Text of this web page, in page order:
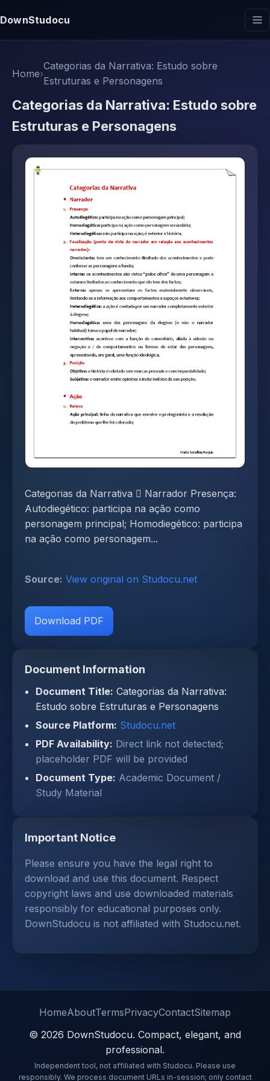
DownStudocu
Home›
Categorias da Narrativa: Estudo sobre
Estruturas e Personagens
Categorias da Narrativa: Estudo sobre
Estruturas e Personagens
Categorias da Narrativa  Narrador Presença:
Autodiegético: participa na ação como
personagem principal; Homodiegético: participa
na ação como personagem...
Source: View original on Studocu.net
Download PDF
Document Information
Document Title: Categorias da Narrativa:
Estudo sobre Estruturas e Personagens
Source Platform: Studocu.net
PDF Availability: Direct link not detected;
placeholder PDF will be provided
Document Type: Academic Document /
Study Material
Important Notice
Please ensure you have the legal right to
download and use this document. Respect
copyright laws and use downloaded materials
responsibly for educational purposes only.
DownStudocu is not affiliated with Studocu.net.
HomeAboutTermsPrivacyContactSitemap
© 2026 DownStudocu. Compact, elegant, and
professional.
Independent tool, not affiliated with Studocu. Please use
responsibly. We process document URLs in-session; only contact